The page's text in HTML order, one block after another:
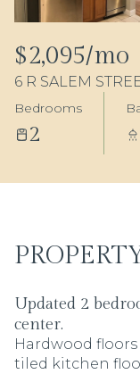
$2,095/mo
6 R SALEM
Bedrooms
2
Updated 2
center.
Hardwood
tiled kitchen
Thursday
06
Aug